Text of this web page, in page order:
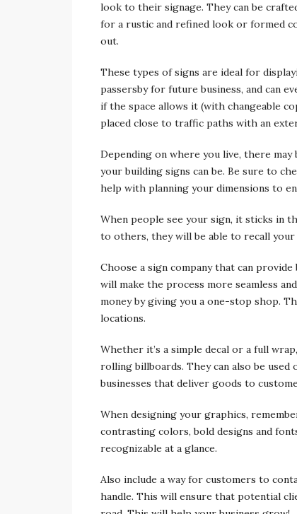
look to their signage. They can be
for a rustic and refined look or formed
out.
These types of signs are ideal for
passersby for future business, and can
if the space allows it (with changeable
placed close to traffic paths with an
Depending on where you live, there
your building signs can be. Be sure to
help with planning your dimensions to
When people see your sign, it sticks in
to others, they will be able to recall your
Choose a sign company that can
will make the process more seamless
money by giving you a one-stop shop.
locations.
Whether it’s a simple decal or a full
rolling billboards. They can also be
businesses that deliver goods to
When designing your graphics,
contrasting colors, bold designs and
recognizable at a glance.
Also include a way for customers to
handle. This will ensure that potential